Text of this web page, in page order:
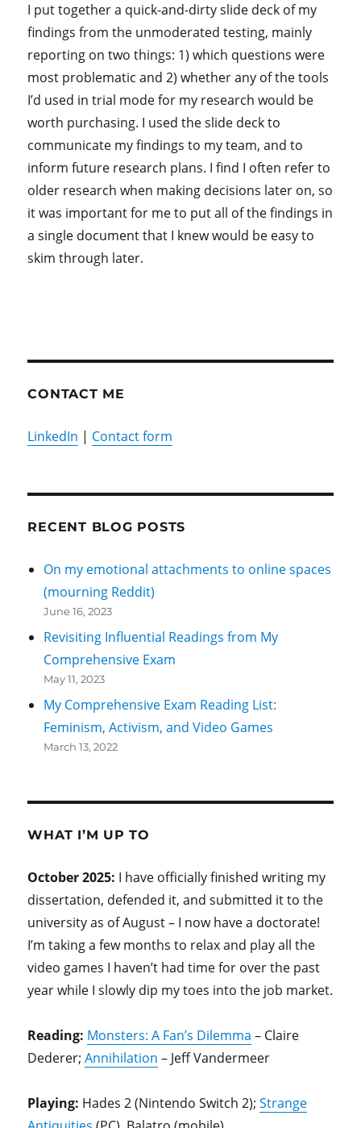
I put together a quick-and-dirty slide deck of my
findings from the unmoderated testing, mainly
reporting on two things: 1) which questions were
most problematic and 2) whether any of the tools
I’d used in trial mode for my research would be
worth purchasing. I used the slide deck to
communicate my findings to my team, and to
inform future research plans. I find I often refer to
older research when making decisions later on, so
it was important for me to put all of the findings in
a single document that I knew would be easy to
skim through later.
CONTACT ME
LinkedIn | Contact form
RECENT BLOG POSTS
On my emotional attachments to online spaces
(mourning Reddit)
June 16, 2023
Revisiting Influential Readings from My
Comprehensive Exam
May 11, 2023
My Comprehensive Exam Reading List:
Feminism, Activism, and Video Games
March 13, 2022
WHAT I’M UP TO
October 2025: I have officially finished writing my
dissertation, defended it, and submitted it to the
university as of August – I now have a doctorate!
I’m taking a few months to relax and play all the
video games I haven’t had time for over the past
year while I slowly dip my toes into the job market.
Reading: Monsters: A Fan’s Dilemma – Claire
Dederer;Annihilation – Jeff Vandermeer
Playing: Hades 2 (Nintendo Switch 2);Strange